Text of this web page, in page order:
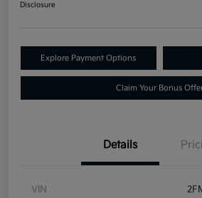
Disclosure
Explore Payment Options
Claim Your Bonus
Details
VIN